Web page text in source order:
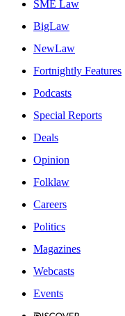
SME Law
BigLaw
NewLaw
Fortnightly Features
Podcasts
Special Reports
Deals
Opinion
Folklaw
Careers
Politics
Magazines
Webcasts
Events